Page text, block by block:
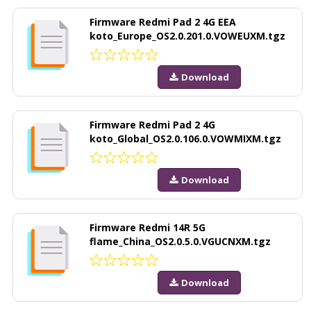
Firmware Redmi Pad 2 4G EEA
koto_Europe_OS2.0.201.0.VOWEUXM.tgz
Download
Firmware Redmi Pad 2 4G
koto_Global_OS2.0.106.0.VOWMIXM.tgz
Download
Firmware Redmi 14R 5G
flame_China_OS2.0.5.0.VGUCNXM.tgz
Download